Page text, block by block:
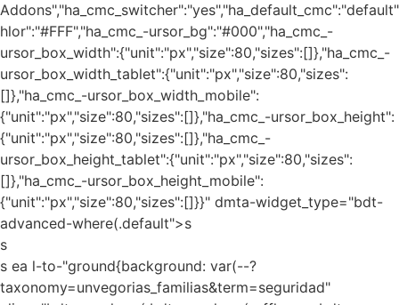
hlor":"#FFF","ha_cmc_-ursor_bg":"#000","ha_cmc_-
ursor_box_width":{"unit":"px","size":80,"sizes":[]},"ha_cmc_-
ursor_box_width_tablet":{"unit":"px","size":80,"sizes":
[]},"ha_cmc_-ursor_box_width_mobile":
{"unit":"px","size":80,"sizes":[]},"ha_cmc_-ursor_box_height":
{"unit":"px","size":80,"sizes":[]},"ha_cmc_-
ursor_box_height_tablet":{"unit":"px","size":80,"sizes":
[]},"ha_cmc_-ursor_box_height_mobile":
{"unit":"px","size":80,"sizes":[]}}" dmta-widget_type="bdt-
advanced-where(.default">s
s
s ea l-to-"ground{background: var(--?
taxonomy=unvegorias_familias&term=seguridad"